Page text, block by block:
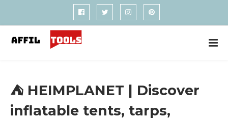
⛺ HEIMPLANET | Discover
inflatable tents, tarps,